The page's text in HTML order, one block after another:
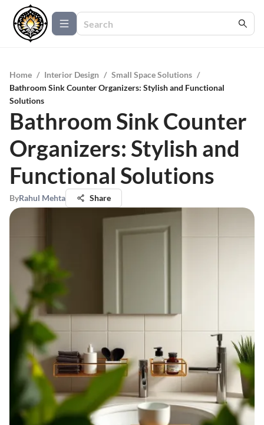
Home / Interior Design / Small Space Solutions /
Bathroom Sink Counter Organizers: Stylish and Functional
Solutions
Bathroom Sink Counter
Organizers: Stylish and
Functional Solutions
ByRahul Mehta Share